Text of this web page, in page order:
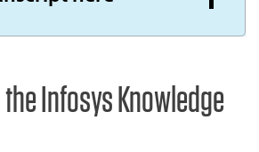
Infosys Knowledge